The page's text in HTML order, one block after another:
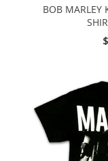
BOB MARLEY